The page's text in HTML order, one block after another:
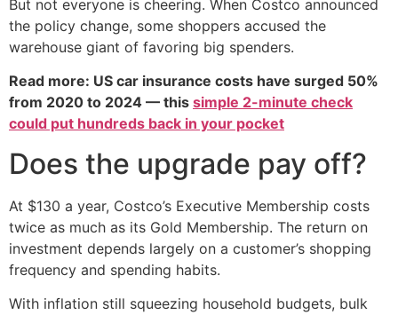
But not everyone is cheering. When Costco announced
the policy change, some shoppers accused the
warehouse giant of favoring big spenders.
Read more: US car insurance costs have surged 50%
from 2020 to 2024 — this simple 2-minute check
could put hundreds back in your pocket
Does the upgrade pay off?
At $130 a year, Costco’s Executive Membership costs
twice as much as its Gold Membership. The return on
investment depends largely on a customer’s shopping
frequency and spending habits.
With inflation still squeezing household budgets, bulk